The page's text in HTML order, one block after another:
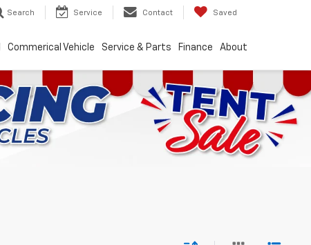
Search Service Contact Saved
Commerical Vehicle Service & Parts Finance About